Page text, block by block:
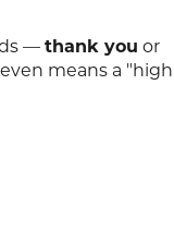
— thank you or
means a "high